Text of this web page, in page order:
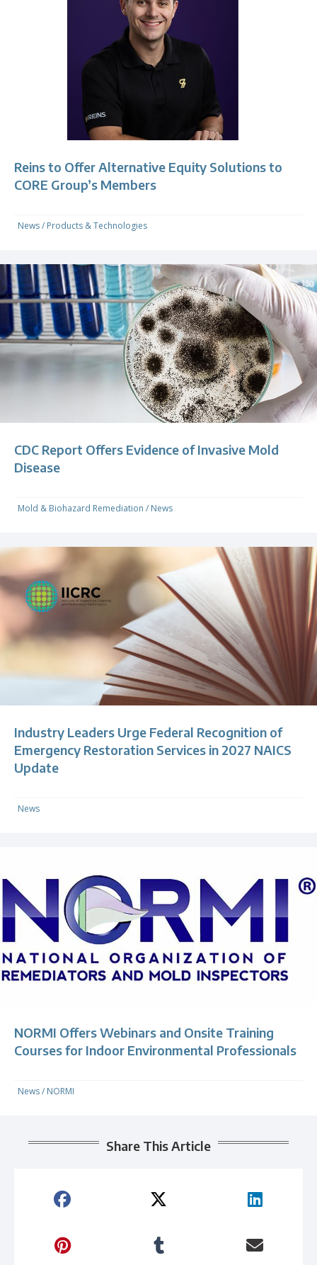
Reins to Offer Alternative Equity Solutions to
CORE Group’s Members
News/ Products & Technologies
CDC Report Offers Evidence of Invasive Mold
Disease
Mold & Biohazard Remediation / News
Industry Leaders Urge Federal Recognition of
Emergency Restoration Services in 2027 NAICS
Update
News
NORMI Offers Webinars and Onsite Training
Courses for Indoor Environmental Professionals
News/ NORMI
Share This Article